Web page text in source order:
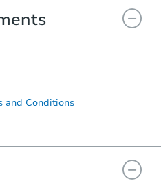
and Conditions